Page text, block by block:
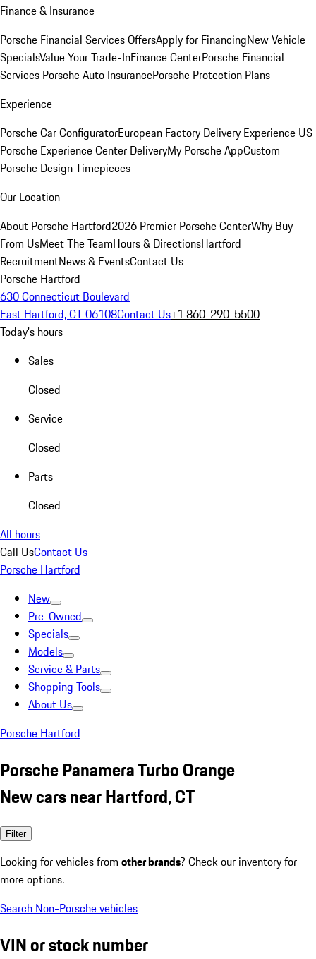
Finance & Insurance
Porsche Financial Services OffersApply for FinancingNew Vehicle
SpecialsValue Your Trade-InFinance CenterPorsche Financial
Services Porsche Auto InsurancePorsche Protection Plans
Experience
Porsche Car ConfiguratorEuropean Factory Delivery Experience US
Porsche Experience Center DeliveryMy Porsche AppCustom
Porsche Design Timepieces
Our Location
About Porsche Hartford2026 Premier Porsche CenterWhy Buy
From UsMeet The TeamHours & DirectionsHartford
RecruitmentNews & EventsContact Us
Porsche Hartford
630 Connecticut Boulevard
East Hartford, CT 06108Contact Us+1 860-290-5500
Today's hours
Sales
Closed
Service
Closed
Parts
Closed
All hours
Call UsContact Us
Porsche Hartford
New
Pre-Owned
Specials
Models
Service & Parts
Shopping Tools
About Us
Porsche Hartford
Porsche Panamera Turbo Orange
New cars near Hartford, CT
Filter
Looking for vehicles from other brands? Check our inventory for
more options.
Search Non-Porsche vehicles
VIN or stock number